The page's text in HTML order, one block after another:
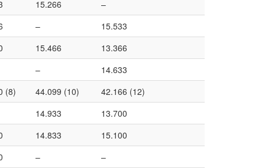
15.266
–
–
15.533
15.466
13.366
–
14.633
(8) 44.099 (10)
42.166 (12)
14.933
13.700
14.833
15.100
– –